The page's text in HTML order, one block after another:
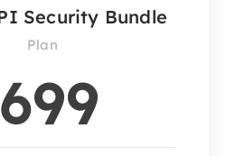
Security Bundle
Plan
699